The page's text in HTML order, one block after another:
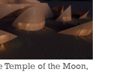
Temple of the Moon,